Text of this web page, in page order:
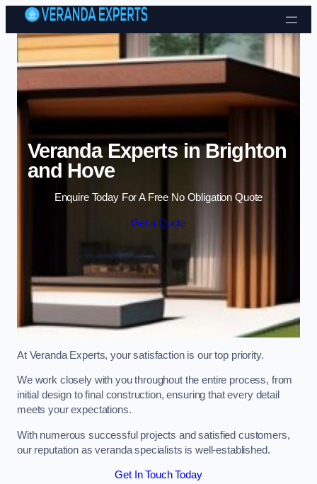
Skip to content
Veranda Experts in Brighton
and Hove
Enquire Today For A Free No Obligation Quote
Get a Quote
At Veranda Experts, your satisfaction is our top priority.
We work closely with you throughout the entire process, from
initial design to final construction, ensuring that every detail
meets your expectations.
With numerous successful projects and satisfied customers,
our reputation as veranda specialists is well-established.
Get In Touch Today